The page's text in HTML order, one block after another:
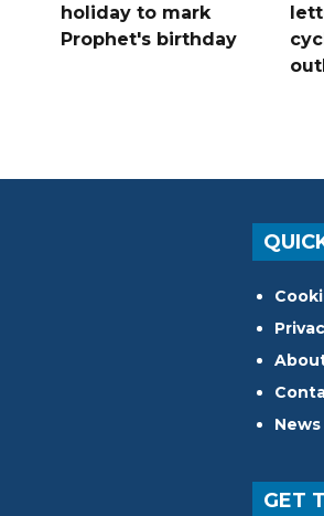
holiday to mark
Prophet's birthday
GET